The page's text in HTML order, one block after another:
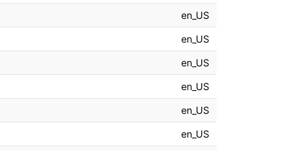
en_US
en_US
en_US
en_US
en_US
en_US